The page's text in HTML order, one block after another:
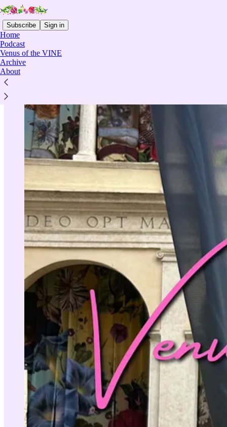
Subscribe Sign in
Home
Podcast
Venus of the VINE
Archive
About